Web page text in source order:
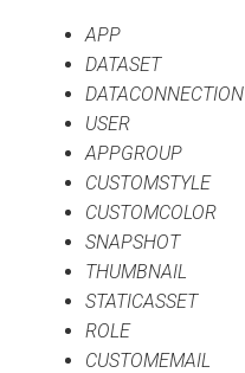
APP
DATASET
DATACONNECTION
USER
APPGROUP
CUSTOMSTYLE
CUSTOMCOLOR
SNAPSHOT
THUMBNAIL
STATICASSET
ROLE
CUSTOMEMAIL